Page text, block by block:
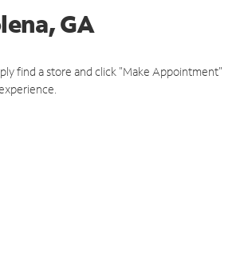
GA
find a store and click "Make Appointment"